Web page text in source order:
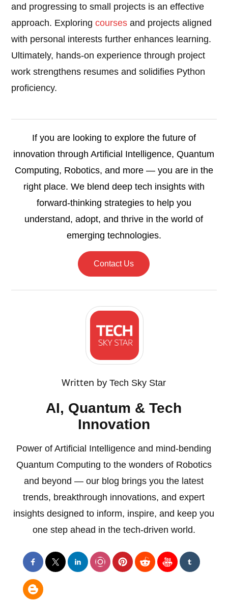
and progressing to small projects is an effective
approach. Exploringcourses and projects aligned
with personal interests further enhances learning.
Ultimately, hands-on experience through project
work strengthens resumes and solidifies Python
proficiency.
If you are looking to explore the future of
innovation through Artificial Intelligence, Quantum
Computing, Robotics, and more — you are in the
right place. We blend deep tech insights with
forward-thinking strategies to help you
understand, adopt, and thrive in the world of
emerging technologies.
Contact Us
Written byTech Sky Star
AI, Quantum & Tech
Innovation
Power of Artificial Intelligence and mind-bending
Quantum Computing to the wonders of Robotics
and beyond — our blog brings you the latest
trends, breakthrough innovations, and expert
insights designed to inform, inspire, and keep you
one step ahead in the tech-driven world.